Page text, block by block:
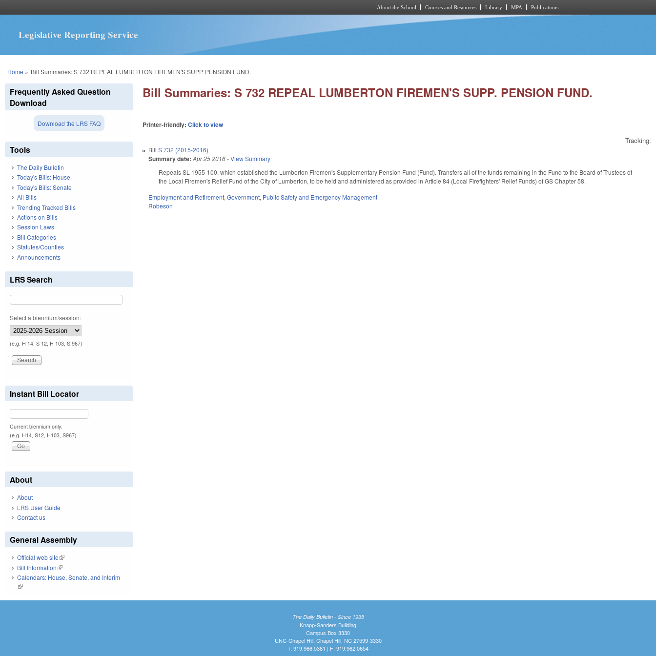
About the School Courses and Resources Library MPA Publications
Legislative Reporting Service
You are here
Home » Bill Summaries: S 732 REPEAL LUMBERTON FIREMEN'S SUPP. PENSION FUND.
Bill Summaries: S 732 REPEAL LUMBERTON FIREMEN'S SUPP. PENSION FUND.
Printer-friendly:Click to view
Tracking:
BillS 732 (2015-2016)
Summary date: Apr 25 2016-View Summary
Repeals SL 1955-100, which established the Lumberton Firemen's Supplementary Pension Fund (Fund). Transfers all of the funds remaining in the Fund to the Board of Trustees of
the Local Firemen's Relief Fund of the City of Lumberton, to be held and administered as provided in Article 84 (Local Firefighters' Relief Funds) of GS Chapter 58.
Employment and Retirement,Government, Public Safety and Emergency Management
Robeson
Frequently Asked Question
Download
Download the LRS FAQ
Tools
The Daily Bulletin
Today's Bills: House
Today's Bills: Senate
All Bills
Trending Tracked Bills
Actions on Bills
Session Laws
Bill Categories
Statutes/Counties
Announcements
LRS Search
Select a biennium/session:
(e.g. H 14, S 12, H 103, S 967)
Instant Bill Locator
Current biennium only.
(e.g. H14, S12, H103, S967)
About
About
LRS User Guide
Contact us
General Assembly
Official web site(link is external)
Bill Information(link is external)
Calendars: House, Senate, and Interim
(link is external)
The Daily Bulletin - Since 1935
Knapp-Sanders Building
Campus Box 3330
UNC-Chapel Hill, Chapel Hill, NC 27599-3330
T: 919.966.5381 | F: 919.962.0654